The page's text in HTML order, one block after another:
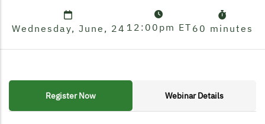
Wednesday, June, 24 12:00pm ET 60 minutes
Register Now Webinar Details